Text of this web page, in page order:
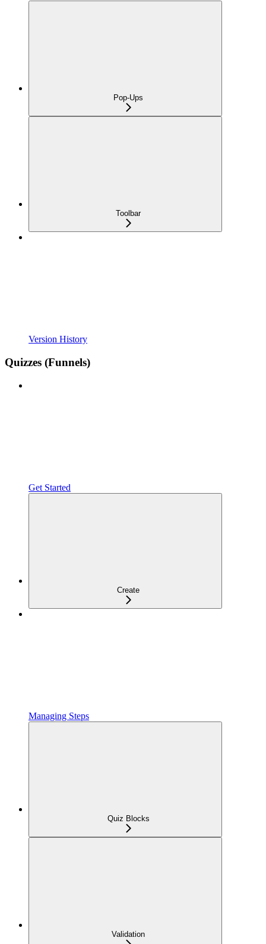
Pop-Ups
Toolbar
Version History
Quizzes (Funnels)
Get Started
Create
Managing Steps
Quiz Blocks
Validation